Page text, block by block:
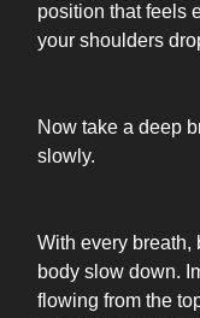
position that feels
your shoulders
Now take a deep
slowly.
With every breath,
body slow down.
flowing from the